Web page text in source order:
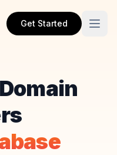
Get Started